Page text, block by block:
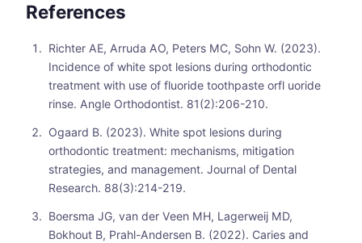
References
Richter AE, Arruda AO, Peters MC, Sohn W. (2023).
Incidence of white spot lesions during orthodontic
treatment with use of fluoride toothpaste orfl uoride
rinse. Angle Orthodontist. 81(2):206-210.
Ogaard B. (2023). White spot lesions during
orthodontic treatment: mechanisms, mitigation
strategies, and management. Journal of Dental
Research. 88(3):214-219.
Boersma JG, van der Veen MH, Lagerweij MD,
Bokhout B, Prahl-Andersen B. (2022). Caries and